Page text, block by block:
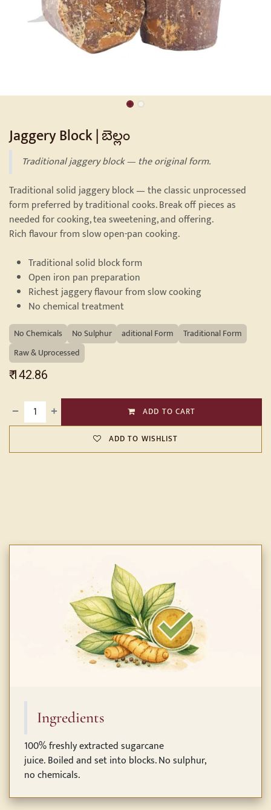
Jaggery Block | బెల్లం
Traditional jaggery block — the original form.
Traditional solid jaggery block — the classic unprocessed
form preferred by traditional cooks. Break off pieces as
needed for cooking, tea sweetening, and offering.
Rich flavour from slow open-pan cooking.
Traditional solid block form
Open iron pan preparation
Richest jaggery flavour from slow cooking
No chemical treatment
No Chemicals No Sulphur aditional Form
Traditional Form
Raw & Uprocessed
₹142.86
ADD TO CART
ADD TO WISHLIST
Ingredients
100% freshly extracted sugarcane
juice. Boiled and set into blocks. No sulphur,
no chemicals.